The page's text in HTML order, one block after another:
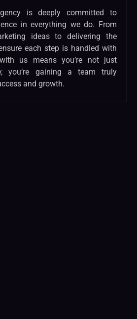
is deeply committed to
in everything we do. From
ideas to delivering the
each step is handled with
us means you’re not just
you’re gaining a team truly
and growth.